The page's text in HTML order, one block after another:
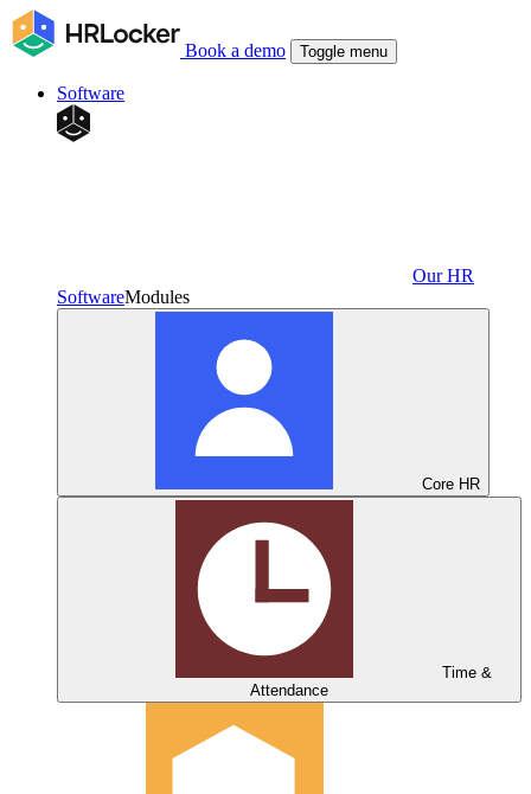
Book a demo Toggle menu
Software
Our HR
SoftwareModules
Core HR
Time &
Attendance